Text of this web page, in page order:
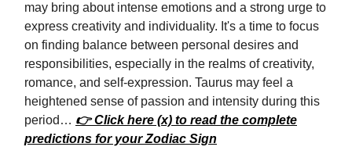
may bring about intense emotions and a strong urge to
express creativity and individuality. It's a time to focus
on finding balance between personal desires and
responsibilities, especially in the realms of creativity,
romance, and self-expression. Taurus may feel a
heightened sense of passion and intensity during this
period… 👉 Click here (x) to read the complete
predictions for your Zodiac Sign